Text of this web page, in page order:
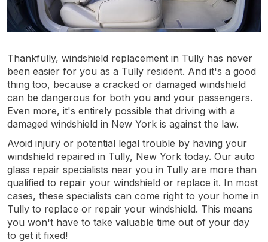
Thankfully, windshield replacement in Tully has never
been easier for you as a Tully resident. And it's a good
thing too, because a cracked or damaged windshield
can be dangerous for both you and your passengers.
Even more, it's entirely possible that driving with a
damaged windshield in New York is against the law.
Avoid injury or potential legal trouble by having your
windshield repaired in Tully, New York today. Our auto
glass repair specialists near you in Tully are more than
qualified to repair your windshield or replace it. In most
cases, these specialists can come right to your home in
Tully to replace or repair your windshield. This means
you won't have to take valuable time out of your day
to get it fixed!